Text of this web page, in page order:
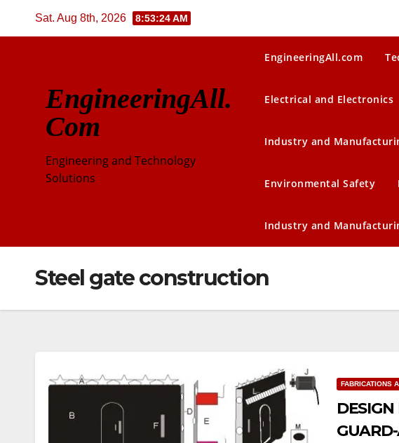
Sat. Aug 8th, 2026 8:53:25 AM
EngineeringAll.
Com
Engineering and Technology
Solutions
EngineeringAll.com
Electrical and Electronics
Industry and
Environmental Safety
Industry and
Steel gate construction
FABRICATIONS